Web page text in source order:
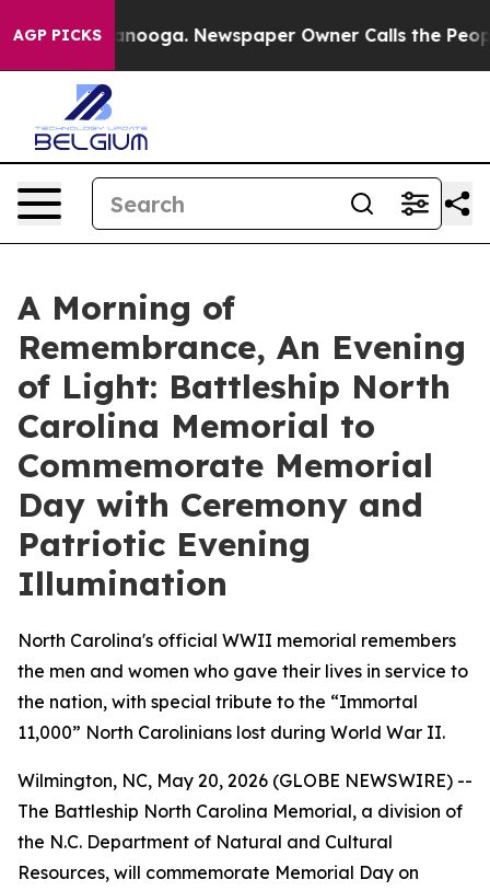
AGP PICKS Newspaper Owner Calls the People
A Morning of
Remembrance, An Evening
of Light: Battleship North
Carolina Memorial to
Commemorate Memorial
Day with Ceremony and
Patriotic Evening
Illumination
North Carolina's official WWII memorial remembers
the men and women who gave their lives in service to
the nation, with special tribute to the “Immortal
11,000” North Carolinians lost during World War II.
Wilmington, NC, May 20, 2026 (GLOBE NEWSWIRE) --
The Battleship North Carolina Memorial, a division of
the N.C. Department of Natural and Cultural
Resources, will commemorate Memorial Day on